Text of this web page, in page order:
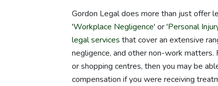
Gordon Legal does more than just offer
'Workplace Negligence' or 'Personal
legal services that cover an extensive
negligence, and other non-work matters.
or shopping centres, then you may be
compensation if you were receiving